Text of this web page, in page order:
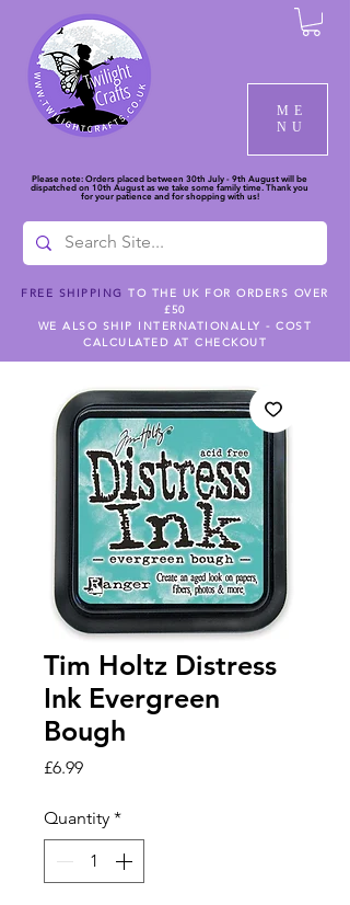
ME
NU
Please note: Orders placed between 30th July - 9th August will be
dispatched on 10th August as we take some family time. Thank you
for your patience and for shopping with us!
FREE SHIPPING TO THE UK FOR ORDERS OVER
£50
WE ALSO SHIP INTERNATIONALLY - COST
CALCULATED AT CHECKOUT
Tim Holtz Distress
Ink Evergreen
Bough
£6.99Price
Quantity *